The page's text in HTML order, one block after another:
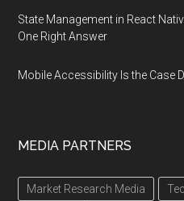
State Management in React
One Right Answer
Mobile Accessibility Is the Case
MEDIA PARTNERS
Market Research Media